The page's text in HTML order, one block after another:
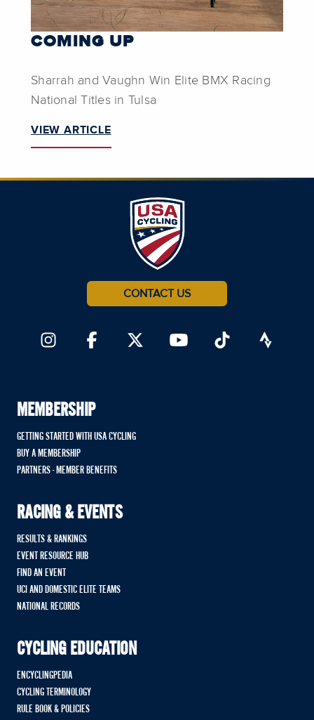
COMING UP
Sharrah and Vaughn Win Elite BMX Racing
National Titles in Tulsa
VIEW ARTICLE
CONTACT US
MEMBERSHIP
GETTING STARTED WITH USA CYCLING
BUY A MEMBERSHIP
PARTNERS - MEMBER BENEFITS
RACING & EVENTS
RESULTS & RANKINGS
EVENT RESOURCE HUB
FIND AN EVENT
UCI AND DOMESTIC ELITE TEAMS
NATIONAL RECORDS
CYCLING EDUCATION
ENCYCLINGPEDIA
CYCLING TERMINOLOGY
RULE BOOK & POLICIES